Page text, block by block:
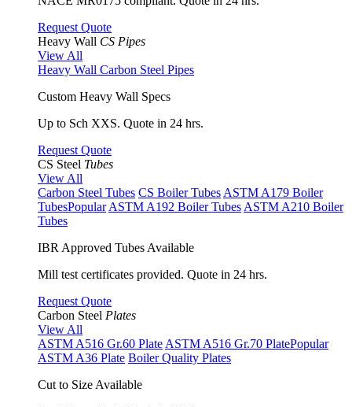
Request Quote
Heavy Wall CS Pipes
View All
Heavy Wall Carbon Steel Pipes
Custom Heavy Wall Specs
Up to Sch XXS. Quote in 24 hrs.
Request Quote
CS Steel Tubes
View All
Carbon Steel Tubes CS Boiler Tubes ASTM A179 Boiler
TubesPopular ASTM A192 Boiler Tubes ASTM A210 Boiler
Tubes
IBR Approved Tubes Available
Mill test certificates provided. Quote in 24 hrs.
Request Quote
Carbon Steel Plates
View All
ASTM A516 Gr.60 Plate ASTM A516 Gr.70 PlatePopular
ASTM A36 Plate Boiler Quality Plates
Cut to Size Available